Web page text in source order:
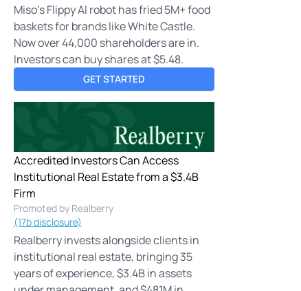
Miso's Flippy AI robot has fried 5M+ food
baskets for brands like White Castle.
Now over 44,000 shareholders are in.
Investors can buy shares at $5.48.
GET STARTED
Accredited Investors Can Access
Institutional Real Estate from a $3.4B
Firm
Promoted by Realberry
(17b disclosure)
Realberry invests alongside clients in
institutional real estate, bringing 35
years of experience, $3.4B in assets